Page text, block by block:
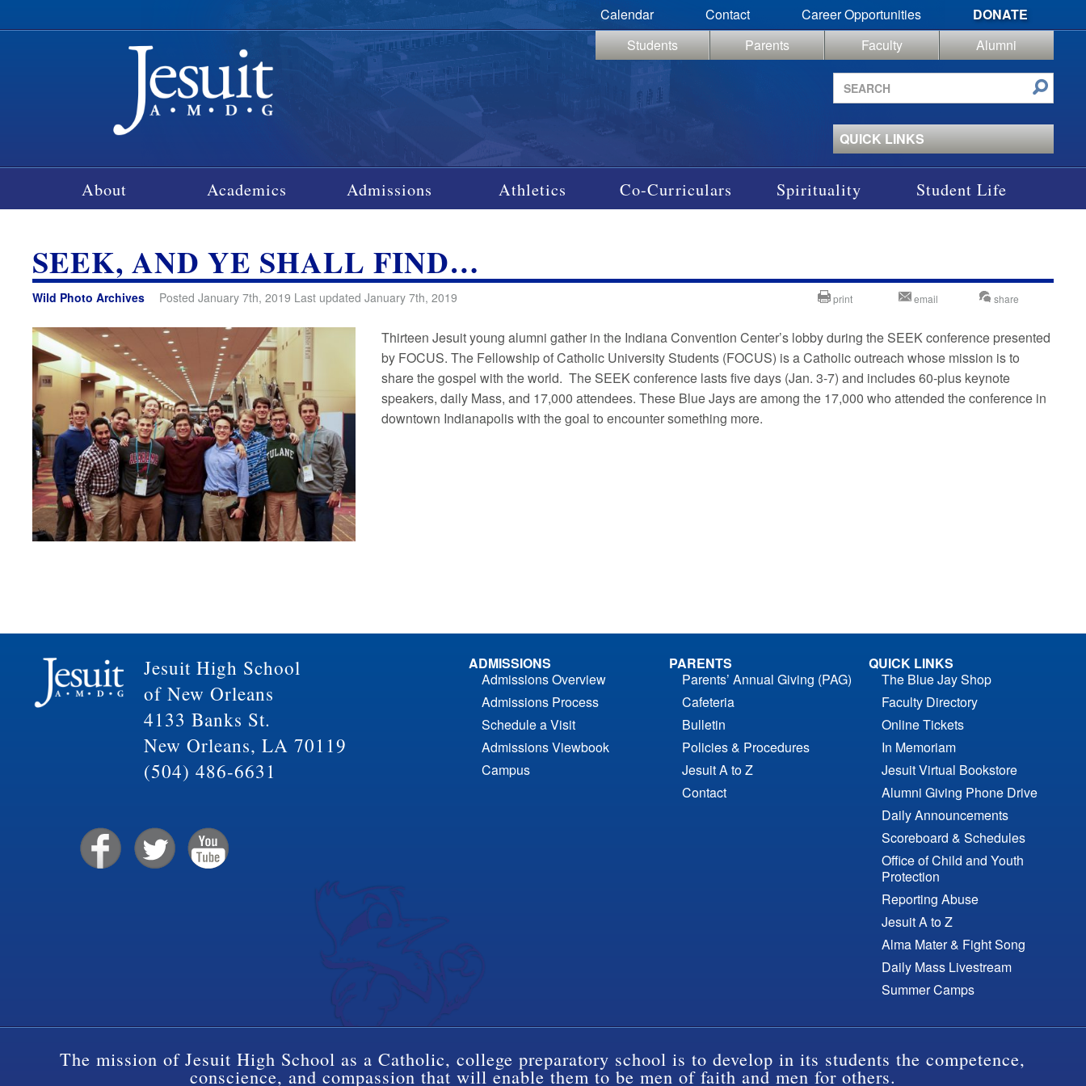
Calendar Contact Career Opportunities
DONATE
Students
Parents Faculty
Alumni
Search
site
QUICK LINKS
About Academics Admissions Athletics Co-Curriculars Spirituality Student Life
SEEK, AND YE SHALL FIND…
Wild Photo Archives Posted January 7th, 2019 Last updated January 7th, 2019 print email share
Thirteen Jesuit young alumni gather in the Indiana Convention Center’s lobby during the SEEK conference presented
by FOCUS. The Fellowship of Catholic University Students (FOCUS) is a Catholic outreach whose mission is to
share the gospel with the world. The SEEK conference lasts five days (Jan. 3-7) and includes 60-plus keynote
speakers, daily Mass, and 17,000 attendees. These Blue Jays are among the 17,000 who attended the conference in
downtown Indianapolis with the goal to encounter something more.
Jesuit High School
of New Orleans
4133 Banks St.
New Orleans, LA 70119
(504) 486-6631
ADMISSIONS
Admissions Overview
Admissions Process
Schedule a Visit
Admissions Viewbook
Campus
PARENTS
Parents’ Annual Giving (PAG)
Cafeteria
Bulletin
Policies & Procedures
Jesuit A to Z
Contact
QUICK LINKS
The Blue Jay Shop
Faculty Directory
Online Tickets
In Memoriam
Jesuit Virtual Bookstore
Alumni Giving Phone Drive
Daily Announcements
Scoreboard & Schedules
Office of Child and Youth
Protection
Reporting Abuse
Jesuit A to Z
Alma Mater & Fight Song
Daily Mass Livestream
Summer Camps
The mission of Jesuit High School as a Catholic, college preparatory school is to develop in its students the competence,
conscience, and compassion that will enable them to be men of faith and men for others.